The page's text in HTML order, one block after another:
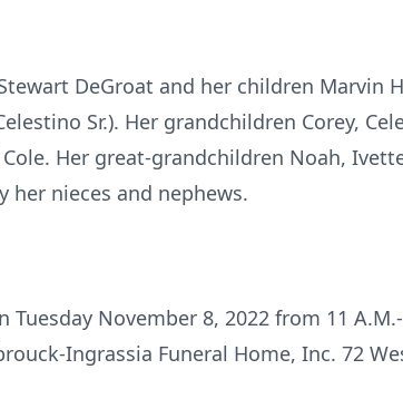
DeGroat and her children Marvin
Sr.). Her grandchildren Corey,
Her great-grandchildren Noah,
her nieces and nephews.
November 8, 2022 from 11
Ingrassia Funeral Home, Inc. 72